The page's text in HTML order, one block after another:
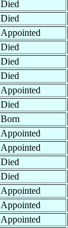
Died
Died
Appointed
Died
Died
Died
Appointed
Died
Born
Appointed
Appointed
Died
Died
Appointed
Appointed
Appointed